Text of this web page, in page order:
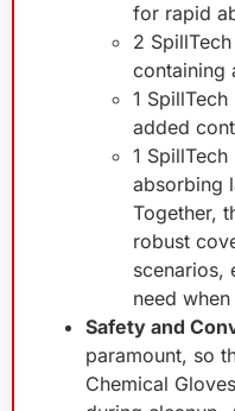
for rapid
2
containing
1
added
1
absorbing
Together,
robust
scenarios,
need
Safety and
paramount, so
Chemical